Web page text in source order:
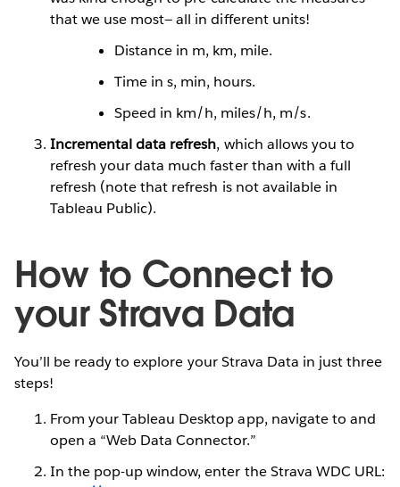
that we use most— all in different units!
Distance in m, km, mile.
Time in s, min, hours.
Speed in km/h, miles/h, m/s.
Incremental data refresh, which allows you to
refresh your data much faster than with a full
refresh (note that refresh is not available in
Tableau Public).
How to Connect to
your Strava Data
You’ll be ready to explore your Strava Data in just three
steps!
From your Tableau Desktop app, navigate to and
open a “Web Data Connector.”
In the pop-up window, enter the Strava WDC URL: